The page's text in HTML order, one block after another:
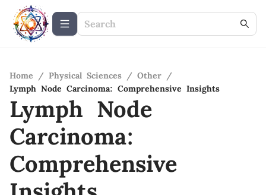
Home / Physical Sciences / Other /
Lymph Node Carcinoma: Comprehensive Insights
Lymph Node
Carcinoma:
Comprehensive